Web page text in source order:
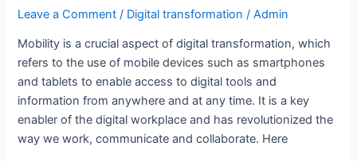
digital
Leave a Comment / Digital transformation /Admin
Mobility is a crucial aspect of digital transformation, which
refers to the use of mobile devices such as smartphones
and tablets to enable access to digital tools and
information from anywhere and at any time. It is a key
enabler of the digital workplace and has revolutionized the
way we work, communicate and collaborate. Here